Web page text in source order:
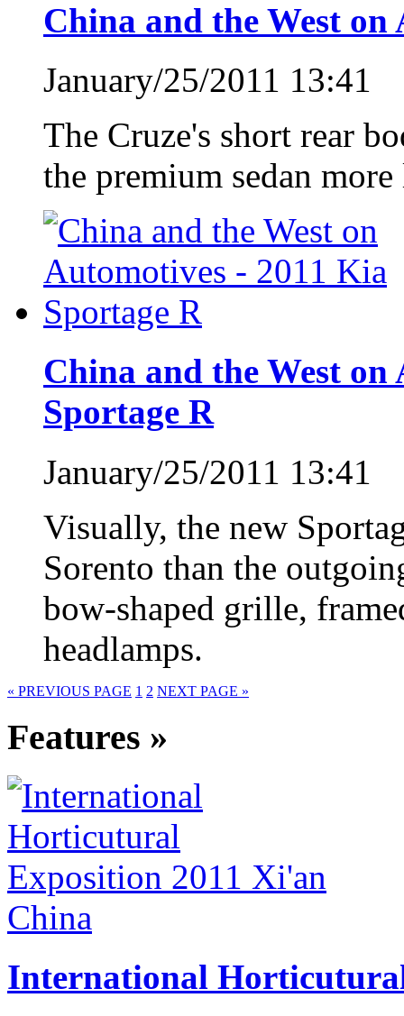
China and the West
January/25/2011 13:41
The Cruze's short rear
the premium sedan
China and the West
Sportage R
January/25/2011 13:41
Visually, the new
Sorento than the
bow-shaped grille,
headlamps.
« PREVIOUS PAGE 1 2 NEXT PAGE »
Features »
International